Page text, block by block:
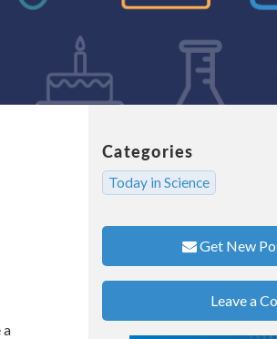
a
Categories
Today in Science
Get New
Leave a